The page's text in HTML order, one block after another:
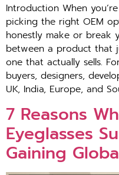
Introduction When
picking the right OEM
honestly make or break
between a product that
one that actually sells.
buyers, designers,
UK, India, Europe, and
7 Reasons
Eyeglasses
Gaining